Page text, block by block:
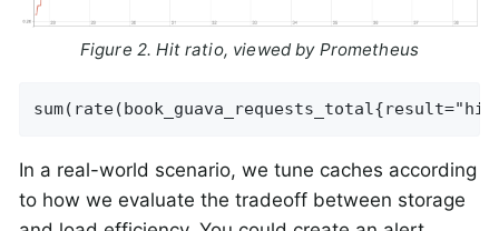
Figure 2. Hit ratio, viewed by Prometheus
In a real-world scenario, we tune caches according
to how we evaluate the tradeoff between storage